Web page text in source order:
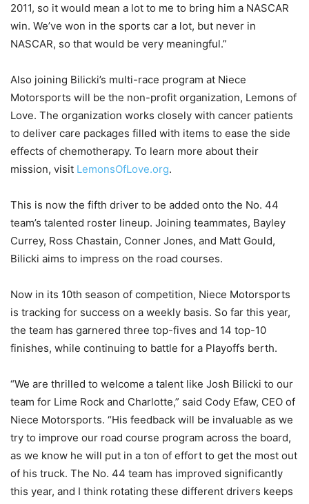
2011, so it would mean a lot to me to bring him a NASCAR
win. We’ve won in the sports car a lot, but never in
NASCAR, so that would be very meaningful.”
Also joining Bilicki’s multi-race program at Niece
Motorsports will be the non-profit organization, Lemons of
Love. The organization works closely with cancer patients
to deliver care packages filled with items to ease the side
effects of chemotherapy. To learn more about their
mission, visit LemonsOfLove.org.
This is now the fifth driver to be added onto the No. 44
team’s talented roster lineup. Joining teammates, Bayley
Currey, Ross Chastain, Conner Jones, and Matt Gould,
Bilicki aims to impress on the road courses.
Now in its 10th season of competition, Niece Motorsports
is tracking for success on a weekly basis. So far this year,
the team has garnered three top-fives and 14 top-10
finishes, while continuing to battle for a Playoffs berth.
“We are thrilled to welcome a talent like Josh Bilicki to our
team for Lime Rock and Charlotte,” said Cody Efaw, CEO of
Niece Motorsports. “His feedback will be invaluable as we
try to improve our road course program across the board,
as we know he will put in a ton of effort to get the most out
of his truck. The No. 44 team has improved significantly
this year, and I think rotating these different drivers keeps